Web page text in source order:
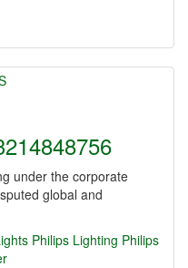
under the corporate
global and
Philips Lighting Philips